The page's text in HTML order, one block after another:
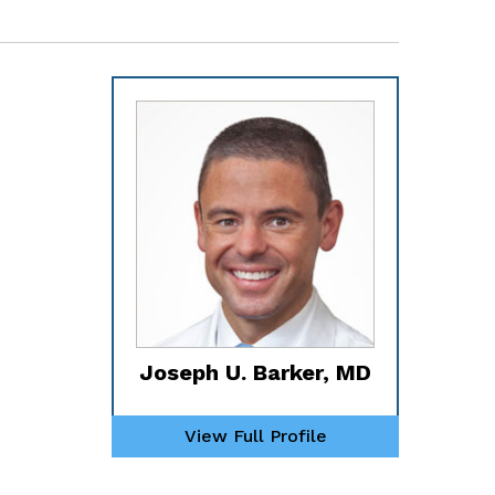
Joseph U. Barker, MD
View Full Profile